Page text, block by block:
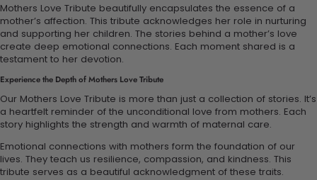
Mothers Love Tribute beautifully encapsulates the essence of a
mother’s affection. This tribute acknowledges her role in nurturing
and supporting her children. The stories behind a mother’s love
create deep emotional connections. Each moment shared is a
testament to her devotion.
Experience the Depth of Mothers Love Tribute
Our Mothers Love Tribute is more than just a collection of stories. It’s
a heartfelt reminder of the unconditional love from mothers. Each
story highlights the strength and warmth of maternal care.
Emotional connections with mothers form the foundation of our
lives. They teach us resilience, compassion, and kindness. This
tribute serves as a beautiful acknowledgment of these traits.